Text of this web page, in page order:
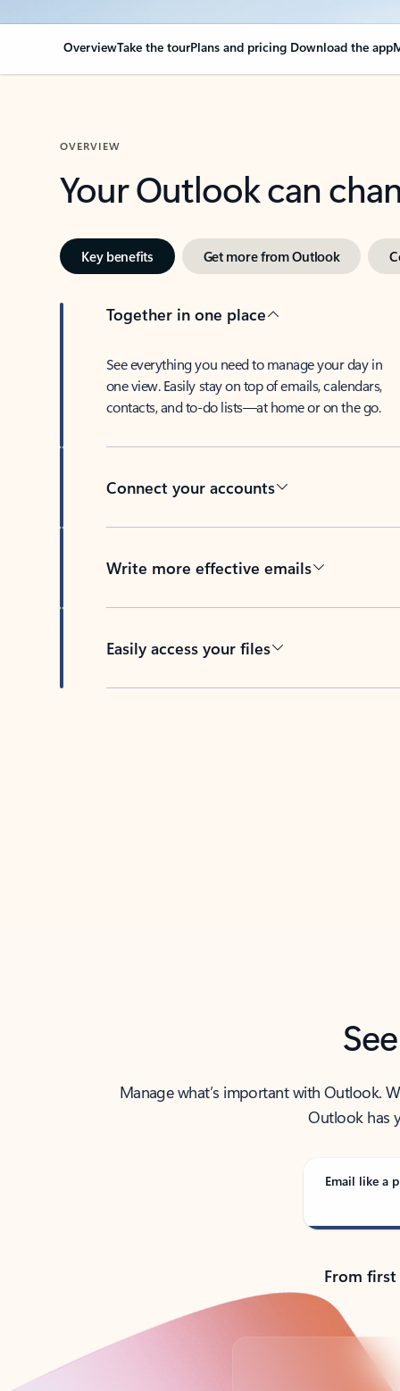
OverviewTake the tourPlans and pricing Download the app
OVERVIEW
Your Outlook can
Key benefits Get more from Outlook
Together in one place
See everything you need to manage your day in
one view. Easily stay on top of emails, calendars,
contacts, and to-do lists—at home or on the go.
Connect your accounts
Write more effective emails
Easily access your files
Manage what’s important with Outlook.
Outlook has
Email like a
From